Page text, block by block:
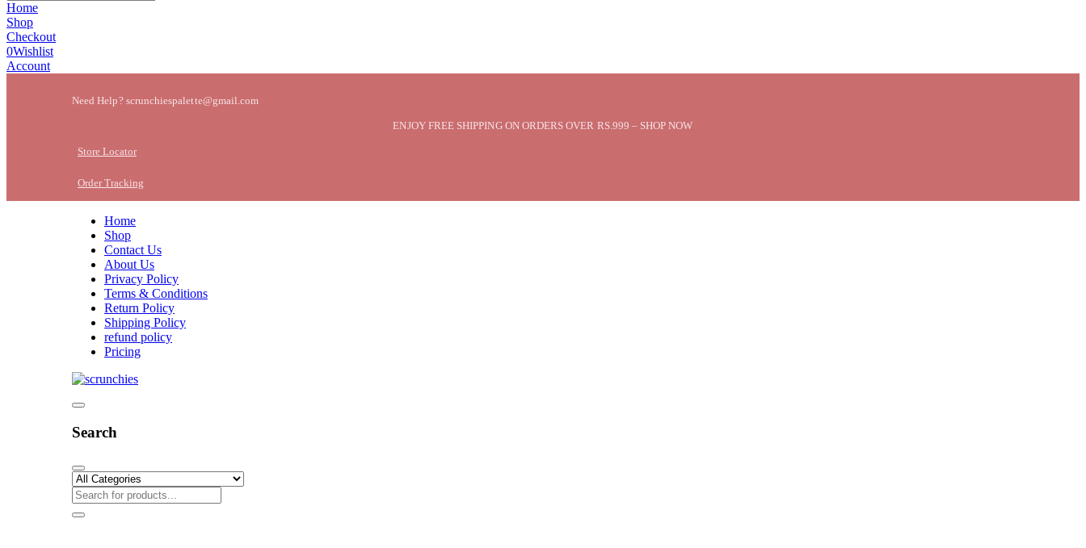
Home
Shop
Checkout
0Wishlist
Account
Need Help? scrunchiespalette@gmail.com
ENJOY FREE SHIPPING ON ORDERS OVER RS.999 – SHOP NOW
Store Locator
Order Tracking
Home
Shop
Contact Us
About Us
Privacy Policy
Terms & Conditions
Return Policy
Shipping Policy
refund policy
Pricing
Search